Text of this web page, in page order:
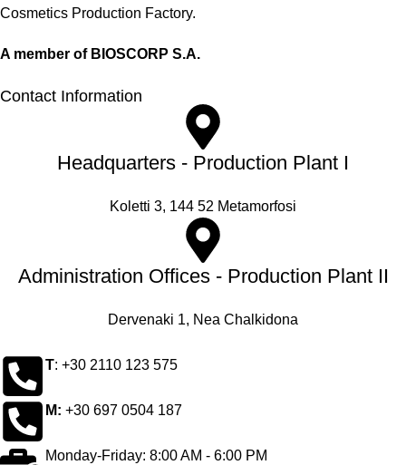
Cosmetics Production Factory.
A member of BIOSCORP S.A.
Contact Information
Headquarters - Production Plant I
Koletti 3, 144 52 Metamorfosi
Administration Offices - Production Plant II
Dervenaki 1, Nea Chalkidona
Τ: +30 2110 123 575
M: +30 697 0504 187
Monday-Friday: 8:00 AM - 6:00 PM